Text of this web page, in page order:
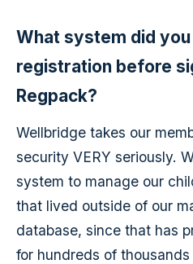
What system did
registration before
Regpack?
Wellbridge takes our
security VERY seriously.
system to manage our
that lived outside of our
database, since that has
for hundreds of